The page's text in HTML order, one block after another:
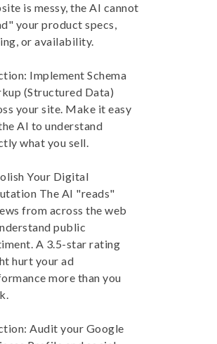
is messy, the AI cannot
your product specs,
or availability.
Implement Schema
(Structured Data)
your site. Make it easy
AI to understand
what you sell.
Your Digital
The AI "reads"
from across the web
public
A 3.5-star rating
hurt your ad
more than you
Audit your Google